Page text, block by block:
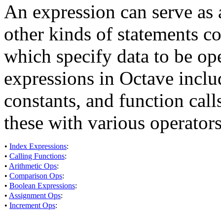
An expression can serve
other kinds of statements
which specify data to be
expressions in Octave
constants, and function
these with various
• Index Expressions:
• Calling Functions:
• Arithmetic Ops:
• Comparison Ops:
• Boolean Expressions:
• Assignment Ops:
• Increment Ops: